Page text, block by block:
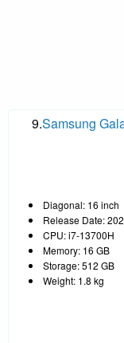
9.Samsung
Diagonal: 16 inch
Release Date:
CPU: i7-13700H
Memory: 16 GB
Storage: 512 GB
Weight: 1.8 kg